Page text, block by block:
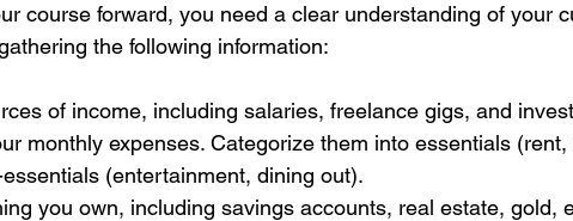
course forward, you need a clear understanding of your
the following information:
of income, including salaries, freelance gigs, and
monthly expenses. Categorize them into essentials (rent,
(entertainment, dining out).
you own, including savings accounts, real estate, gold,